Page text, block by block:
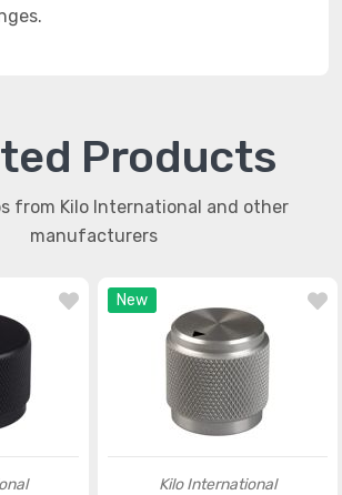
Products
from Kilo International and other
manufacturers
New
Kilo International